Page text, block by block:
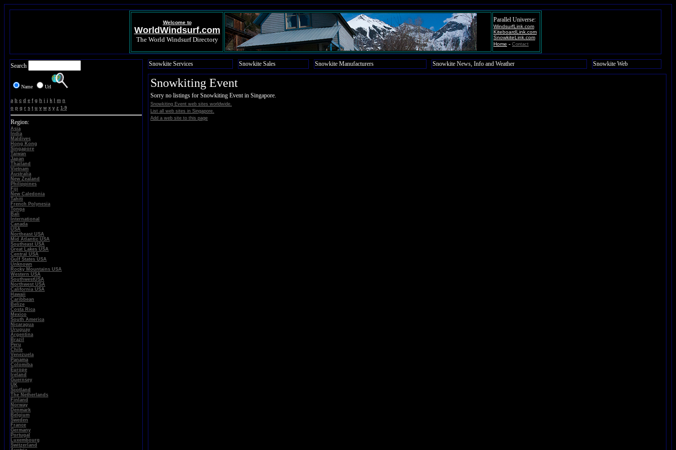
Welcome to
WorldWindsurf.com
The World Windsurf Directory
Parallel Universe:
WindsurfLink.com
KiteboardLink.com
SnowkiteLink.com
Home - Contact
Search
Name Url
a b c d e f g h i j k m n
o p q r s t u v w x y z 1-9
Region:
Asia
India
Maldives
Hong Kong
Singapore
Taiwan
Japan
Thailand
Vietnam
Australia
New Zealand
Philippines
Fiji
New Caledonia
Tahiti
French Polynesia
Tonga
Bali
International
Canada
USA
Northeast USA
Mid Atlantic USA
Southeast USA
Great Lakes USA
Central USA
Gulf States USA
Unknown
Rocky Mountains USA
Western USA
SouthwestUSA
Northwest USA
California USA
Hawaii
Caribbean
Belize
Costa Rica
Mexico
South America
Nicaragua
Uruguay
Argentina
Brazil
Peru
Chile
Venezuela
Panama
Colomiba
Europe
Ireland
Guernsey
UK
Scotland
The Netherlands
Finland
Norway
Denmark
Belgium
Sweden
France
Germany
Portugal
Luxembourg
Switzerland
Snowkite Services Snowkite Sales Snowkite Manufacturers Snowkite News, Info and Weather Snowkite Web
Snowkiting Event
Sorry no listings for Snowkiting Event in Singapore.
Snowkiting Event web sites worldwide.
List all web sites in Singapore.
Add a web site to this page